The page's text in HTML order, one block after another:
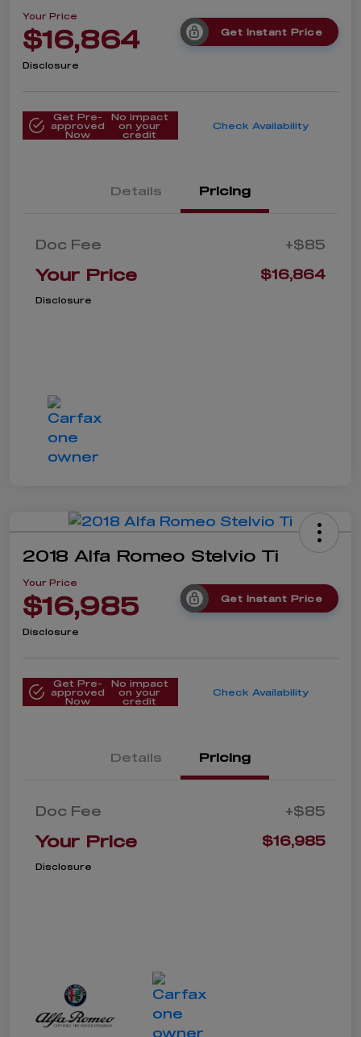
Your Price
$16,864 Get Instant Price
Disclosure
Get Pre-
approved
Now
No impact
on your
credit
Check Availability
Details Pricing
Doc Fee +$85
Your Price $16,864
Disclosure
2018 Alfa Romeo Stelvio Ti
Your Price
$16,985 Get Instant Price
Disclosure
Get Pre-
approved
Now
No impact
on your
credit
Check Availability
Details Pricing
Doc Fee +$85
Your Price $16,985
Disclosure